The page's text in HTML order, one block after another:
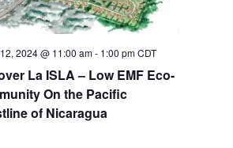
La ISLA – Low EMF Eco-
On the Pacific
of Nicaragua
2024 @ 11:00 am- 1:00 pm CDT